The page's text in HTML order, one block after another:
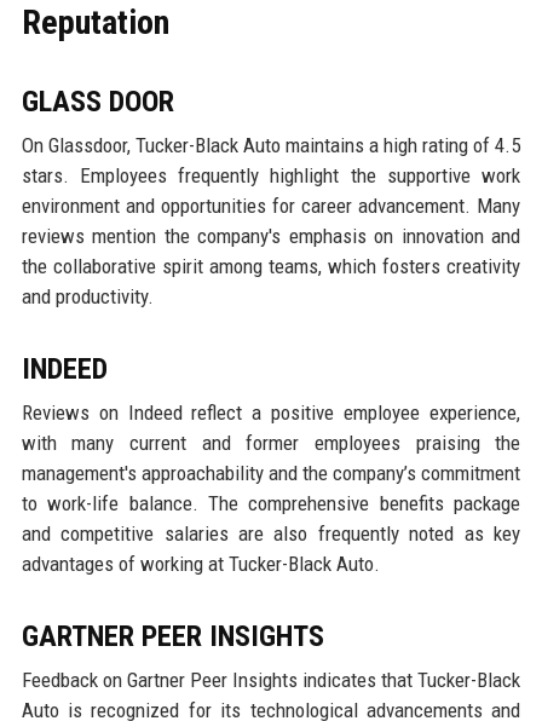
Reputation
GLASS DOOR
On Glassdoor, Tucker-Black Auto maintains a high rating of 4.5
stars. Employees frequently highlight the supportive work
environment and opportunities for career advancement. Many
reviews mention the company's emphasis on innovation and
the collaborative spirit among teams, which fosters creativity
and productivity.
INDEED
Reviews on Indeed reflect a positive employee experience,
with many current and former employees praising the
management's approachability and the company’s commitment
to work-life balance. The comprehensive benefits package
and competitive salaries are also frequently noted as key
advantages of working at Tucker-Black Auto.
GARTNER PEER INSIGHTS
Feedback on Gartner Peer Insights indicates that Tucker-Black
Auto is recognized for its technological advancements and